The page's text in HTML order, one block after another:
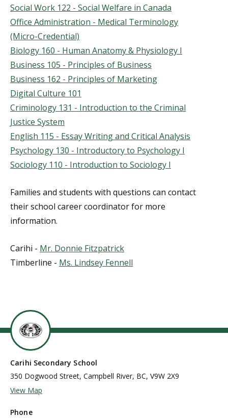
Social Work 122 - Social Welfare in Canada
Office Administration - Medical Terminology
(Micro-Credential)
Biology 160 - Human Anatomy & Physiology I
Business 105 - Principles of Business
Business 162 - Principles of Marketing
Digital Culture 101
Criminology 131 - Introduction to the Criminal
Justice System
English 115 - Essay Writing and Critical Analysis
Psychology 130 - Introductory to Psychology I
Sociology 110 - Introduction to Sociology I
Families and students with questions can contact
their school career coordinator for more
information.
Carihi - Mr. Donnie Fitzpatrick
Timberline - Ms. Lindsey Fennell
Carihi Secondary School
350 Dogwood Street, Campbell River, BC, V9W 2X9
View Map
Phone